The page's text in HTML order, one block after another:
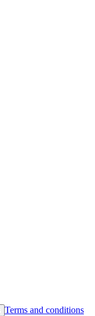
Terms and conditions